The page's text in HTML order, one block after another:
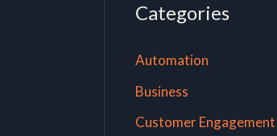
Categories
Automation
Business
Customer Engagement